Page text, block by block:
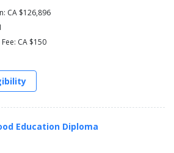
CA $126,896
CA $150
Education Diploma